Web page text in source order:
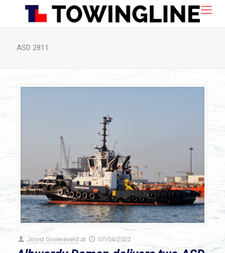
ASD 2811
Joost Groeneveld at 07/04/2022